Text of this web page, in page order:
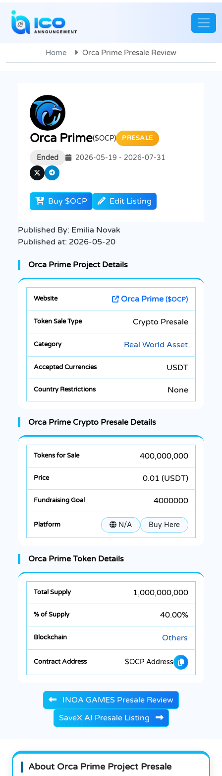
Home Orca Prime Presale Review
Orca Prime($OCP) PRESALE
Ended 2026-05-19 - 2026-07-31
Buy $OCP Edit Listing
Published By: Emilia Novak
Published at: 2026-05-20
Orca Prime Project Details
Orca Prime ($OCP)
Crypto Presale
Real World Asset
USDT
None
Orca Prime Crypto Presale Details
400,000,000
0.01 (USDT)
4000000
N/A Buy Here
Orca Prime Token Details
1,000,000,000
40.00%
Others
$OCP Address
INOA GAMES Presale Review
SaveX AI Presale Listing
About Orca Prime Project Presale